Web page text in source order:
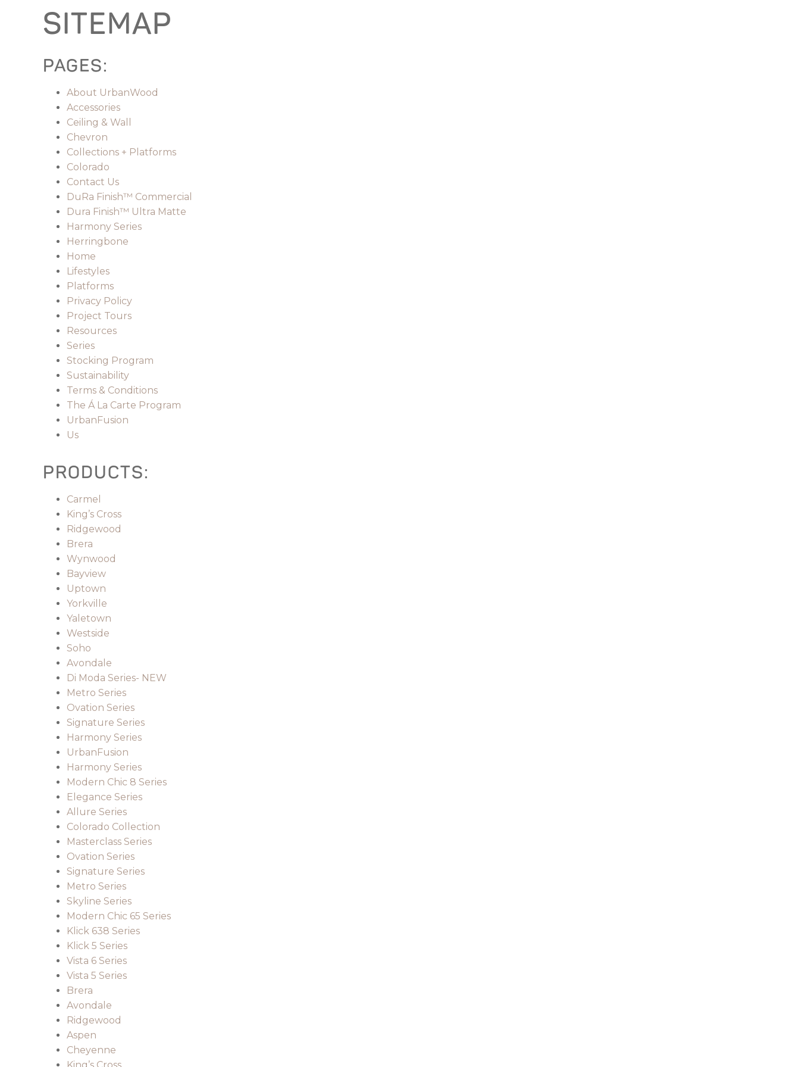
SITEMAP
PAGES:
About UrbanWood
Accessories
Ceiling & Wall
Chevron
Collections + Platforms
Colorado
Contact Us
DuRa Finish™ Commercial
Dura Finish™ Ultra Matte
Harmony Series
Herringbone
Home
Lifestyles
Platforms
Privacy Policy
Project Tours
Resources
Series
Stocking Program
Sustainability
Terms & Conditions
The Á La Carte Program
UrbanFusion
Us
PRODUCTS:
Carmel
King’s Cross
Ridgewood
Brera
Wynwood
Bayview
Uptown
Yorkville
Yaletown
Westside
Soho
Avondale
Di Moda Series- NEW
Metro Series
Ovation Series
Signature Series
Harmony Series
UrbanFusion
Harmony Series
Modern Chic 8 Series
Elegance Series
Allure Series
Colorado Collection
Masterclass Series
Ovation Series
Signature Series
Metro Series
Skyline Series
Modern Chic 65 Series
Klick 638 Series
Klick 5 Series
Vista 6 Series
Vista 5 Series
Brera
Avondale
Ridgewood
Aspen
Cheyenne